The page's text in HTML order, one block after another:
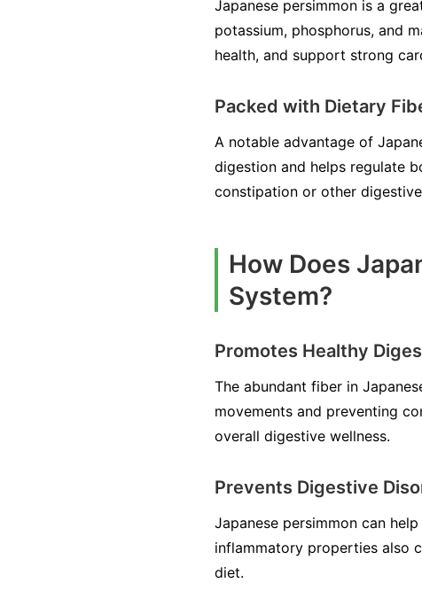
Japanese persimmon is a
potassium, phosphorus, and
health, and support strong
Packed with Dietary
A notable advantage of
digestion and helps regulate
constipation or other digestive
How Does
System?
Promotes Healthy
The abundant fiber in
movements and preventing
overall digestive wellness.
Prevents Digestive
Japanese persimmon can
inflammatory properties also
diet.